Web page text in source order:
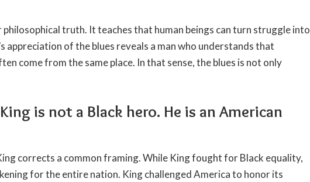
truth. It teaches that human beings can turn struggle into
appreciation of the blues reveals a man who understands that
come from the same place. In that sense, the blues is not only
is not a Black hero. He is an American
corrects a common framing. While King fought for Black equality,
for the entire nation. King challenged America to honor its